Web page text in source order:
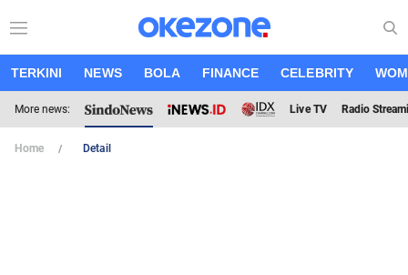
TERKINI NEWS BOLA FINANCE CELEBRITY
More news: Live TV Radio
Home Detail